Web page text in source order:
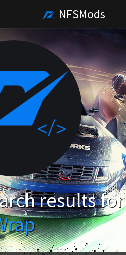
NFSMods
results for